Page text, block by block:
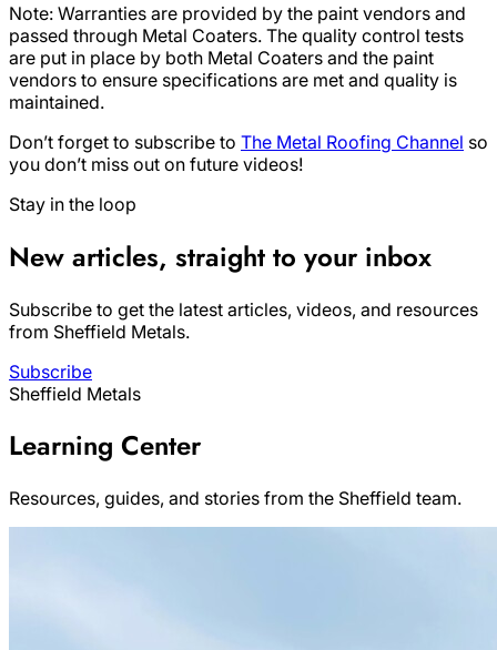
Note: Warranties are provided by the paint vendors and
passed through Metal Coaters. The quality control tests
are put in place by both Metal Coaters and the paint
vendors to ensure specifications are met and quality is
maintained.
Don’t forget to subscribe to The Metal Roofing Channel so
you don’t miss out on future videos!
Stay in the loop
New articles, straight to your inbox
Subscribe to get the latest articles, videos, and resources
from Sheffield Metals.
Subscribe
Sheffield Metals
Learning Center
Resources, guides, and stories from the Sheffield team.